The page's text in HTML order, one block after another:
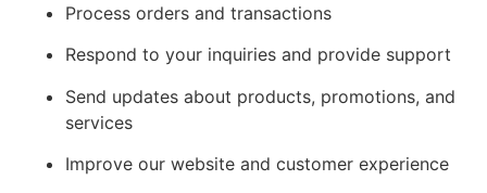
Process orders and transactions
Respond to your inquiries and provide support
Send updates about products, promotions, and
services
Improve our website and customer experience